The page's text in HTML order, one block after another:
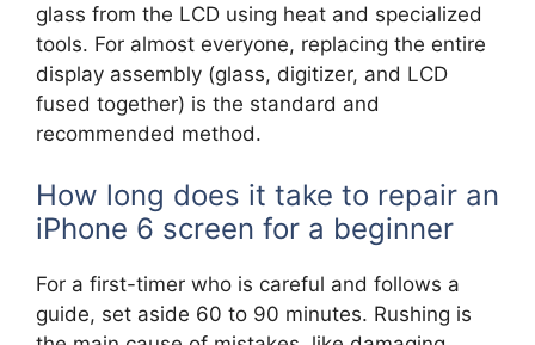
glass from the LCD using heat and specialized
tools. For almost everyone, replacing the entire
display assembly (glass, digitizer, and LCD
fused together) is the standard and
recommended method.
How long does it take to repair an
iPhone 6 screen for a beginner
For a first-timer who is careful and follows a
guide, set aside 60 to 90 minutes. Rushing is